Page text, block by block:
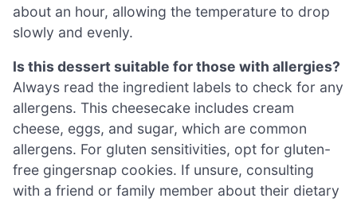
about an hour, allowing the temperature to drop
slowly and evenly.
Is this dessert suitable for those with allergies?
Always read the ingredient labels to check for any
allergens. This cheesecake includes cream
cheese, eggs, and sugar, which are common
allergens. For gluten sensitivities, opt for gluten-
free gingersnap cookies. If unsure, consulting
with a friend or family member about their dietary